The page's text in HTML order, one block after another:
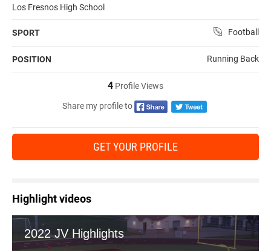
Los Fresnos High School
SPORT Football
POSITION Running Back
4 Profile Views
Share my profile to
GET YOUR PROFILE
Highlight videos